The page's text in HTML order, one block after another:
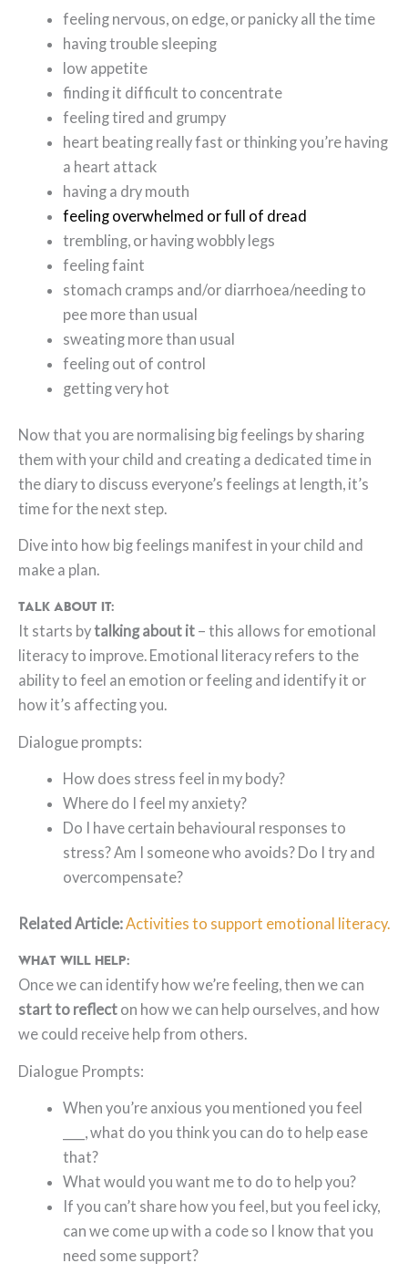
feeling nervous, on edge, or panicky all the time
having trouble sleeping
low appetite
finding it difficult to concentrate
feeling tired and grumpy
heart beating really fast or thinking you’re having
a heart attack
having a dry mouth
feeling overwhelmed or full of dread
trembling, or having wobbly legs
feeling faint
stomach cramps and/or diarrhoea/needing to
pee more than usual
sweating more than usual
feeling out of control
getting very hot
Now that you are normalising big feelings by sharing
them with your child and creating a dedicated time in
the diary to discuss everyone’s feelings at length, it’s
time for the next step.
Dive into how big feelings manifest in your child and
make a plan.
Talk About it:
It starts bytalking about it – this allows for emotional
literacy to improve. Emotional literacy refers to the
ability to feel an emotion or feeling and identify it or
how it’s affecting you.
Dialogue prompts:
How does stress feel in my body?
Where do I feel my anxiety?
Do I have certain behavioural responses to
stress? Am I someone who avoids? Do I try and
overcompensate?
Related Article:Activities to support emotional literacy.
What will help:
Once we can identify how we’re feeling, then we can
start to reflect on how we can help ourselves, and how
we could receive help from others.
Dialogue Prompts:
When you’re anxious you mentioned you feel
____, what do you think you can do to help ease
that?
What would you want me to do to help you?
If you can’t share how you feel, but you feel icky,
can we come up with a code so I know that you
need some support?